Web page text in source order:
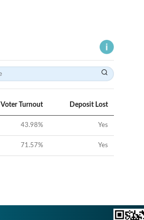
Voter Turnout Deposit Lost
43.98% Yes
71.57% Yes